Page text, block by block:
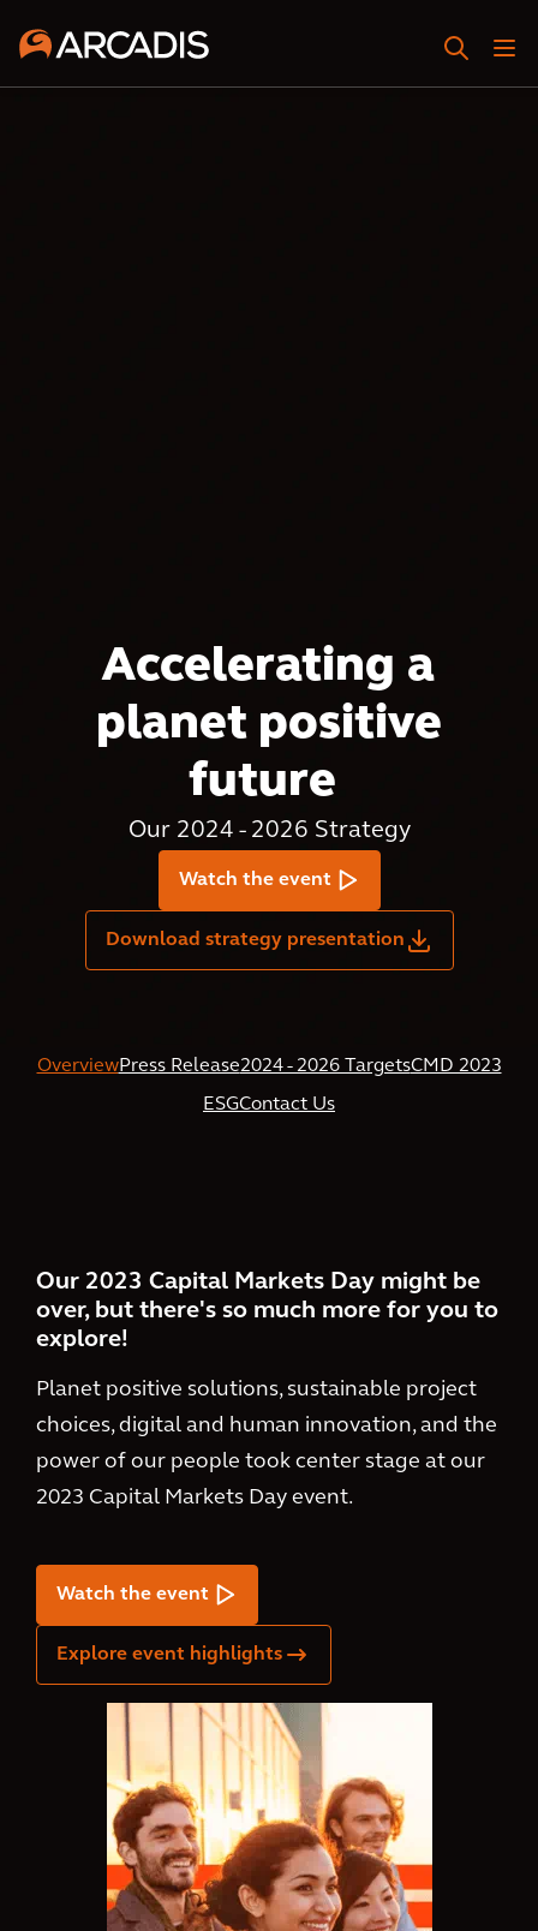
Accelerating a
planet positive
future
Our 2024 - 2026 Strategy
Watch the event
Download strategy presentation
OverviewPress Release2024 - 2026 TargetsCMD 2023
ESGContact Us
Our 2023 Capital Markets Day might be
over, but there's so much more for you to
explore!
Planet positive solutions, sustainable project
choices, digital and human innovation, and the
power of our people took center stage at our
2023 Capital Markets Day event.
Watch the event
Explore event highlights